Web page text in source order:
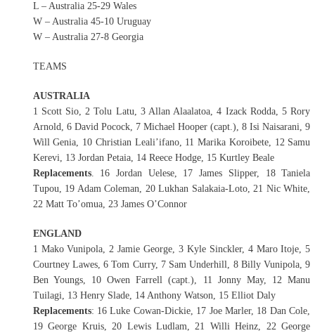
L – Australia 25-29 Wales
W – Australia 45-10 Uruguay
W – Australia 27-8 Georgia
TEAMS
AUSTRALIA
1 Scott Sio, 2 Tolu Latu, 3 Allan Alaalatoa, 4 Izack Rodda, 5 Rory
Arnold, 6 David Pocock, 7 Michael Hooper (capt.), 8 Isi Naisarani, 9
Will Genia, 10 Christian Leali’ifano, 11 Marika Koroibete, 12 Samu
Kerevi, 13 Jordan Petaia, 14 Reece Hodge, 15 Kurtley Beale
Replacements. 16 Jordan Uelese, 17 James Slipper, 18 Taniela
Tupou, 19 Adam Coleman, 20 Lukhan Salakaia-Loto, 21 Nic White,
22 Matt To’omua, 23 James O’Connor
ENGLAND
1 Mako Vunipola, 2 Jamie George, 3 Kyle Sinckler, 4 Maro Itoje, 5
Courtney Lawes, 6 Tom Curry, 7 Sam Underhill, 8 Billy Vunipola, 9
Ben Youngs, 10 Owen Farrell (capt.), 11 Jonny May, 12 Manu
Tuilagi, 13 Henry Slade, 14 Anthony Watson, 15 Elliot Daly
Replacements: 16 Luke Cowan-Dickie, 17 Joe Marler, 18 Dan Cole,
19 George Kruis, 20 Lewis Ludlam, 21 Willi Heinz, 22 George